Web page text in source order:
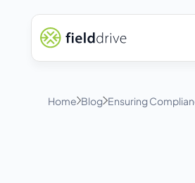
Home Blog Ensuring